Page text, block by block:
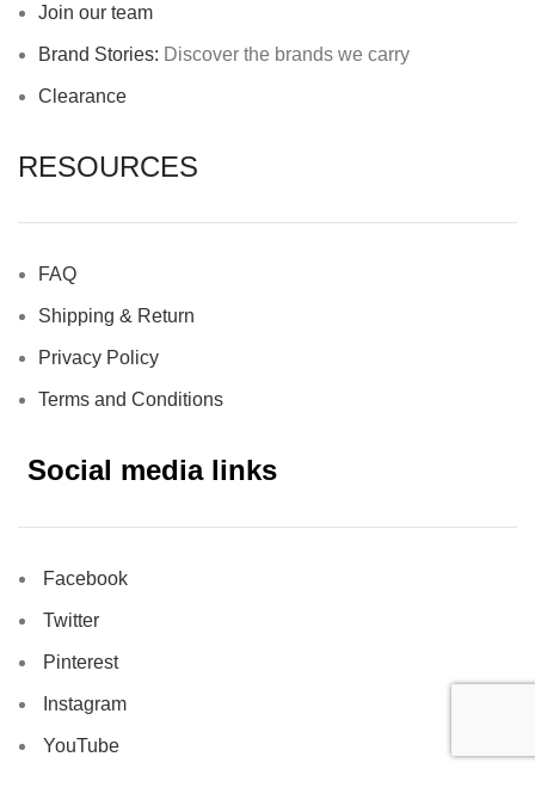
Join our team
Brand Stories: Discover the brands we carry
Clearance
RESOURCES
FAQ
Shipping & Return
Privacy Policy
Terms and Conditions
Social media links
Facebook
Twitter
Pinterest
Instagram
YouTube